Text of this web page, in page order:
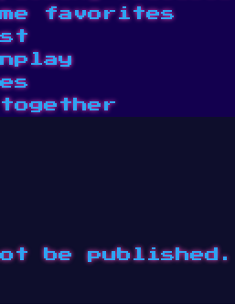
favorites
be published.